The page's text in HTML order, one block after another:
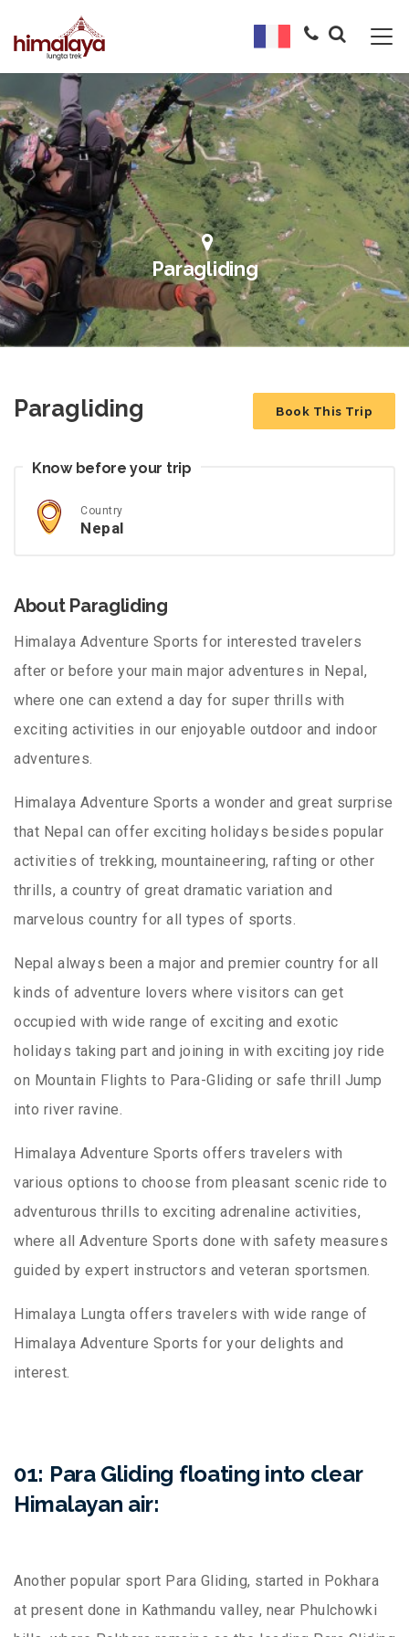
Paragliding
Paragliding Book This Trip
Know before your trip
Country
Nepal
About Paragliding
Himalaya Adventure Sports for interested travelers
after or before your main major adventures in Nepal,
where one can extend a day for super thrills with
exciting activities in our enjoyable outdoor and indoor
adventures.
Himalaya Adventure Sports a wonder and great surprise
that Nepal can offer exciting holidays besides popular
activities of trekking, mountaineering, rafting or other
thrills, a country of great dramatic variation and
marvelous country for all types of sports.
Nepal always been a major and premier country for all
kinds of adventure lovers where visitors can get
occupied with wide range of exciting and exotic
holidays taking part and joining in with exciting joy ride
on Mountain Flights to Para-Gliding or safe thrill Jump
into river ravine.
Himalaya Adventure Sports offers travelers with
various options to choose from pleasant scenic ride to
adventurous thrills to exciting adrenaline activities,
where all Adventure Sports done with safety measures
guided by expert instructors and veteran sportsmen.
Himalaya Lungta offers travelers with wide range of
Himalaya Adventure Sports for your delights and
interest.
01: Para Gliding floating into clear
Himalayan air:
Another popular sport Para Gliding, started in Pokhara
at present done in Kathmandu valley, near Phulchowki